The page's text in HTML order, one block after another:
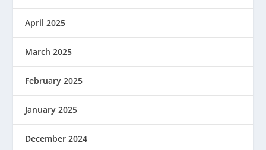
April 2025
March 2025
February 2025
January 2025
December 2024